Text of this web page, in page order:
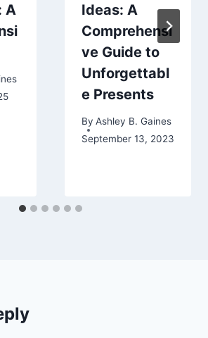
A
Ideas: A
Comprehensi
ve Guide to
Unforgettabl
e Presents
By Ashley B. Gaines
September 13, 2023